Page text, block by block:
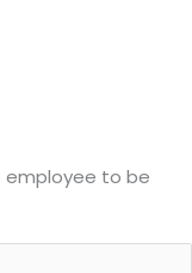
employee to be